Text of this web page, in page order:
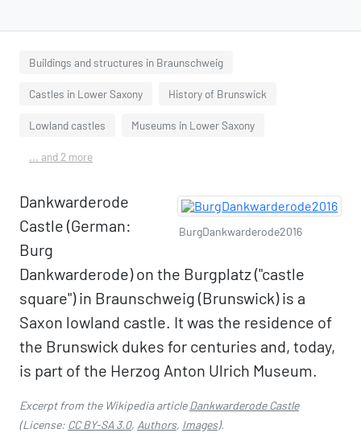
Buildings and structures in Braunschweig
Castles in Lower Saxony History of Brunswick
Lowland castles Museums in Lower Saxony
... and 2 more
BurgDankwarderode2016
Dankwarderode
Castle (German:
Burg
Dankwarderode) on the Burgplatz ("castle
square") in Braunschweig (Brunswick) is a
Saxon lowland castle. It was the residence of
the Brunswick dukes for centuries and, today,
is part of the Herzog Anton Ulrich Museum.
Excerpt from the Wikipedia articleDankwarderode Castle
(License: CC BY-SA 3.0, Authors, Images).